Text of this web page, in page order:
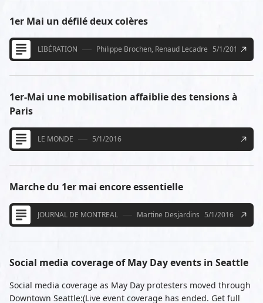
1er Mai un défilé deux colères
LIBÉRATION Philippe Brochen, Renaud Lecadre 5/1/2016
1er-Mai une mobilisation affaiblie des tensions à
Paris
LE MONDE 5/1/2016
Marche du 1er mai encore essentielle
JOURNAL DE MONTREAL Martine Desjardins 5/1/2016
Social media coverage of May Day events in Seattle
Social media coverage as May Day protesters moved through
Downtown Seattle:(Live event coverage has ended. Get full